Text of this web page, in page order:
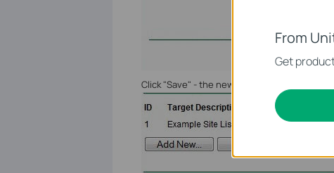
Click "Save" - the new Target rule will now
From
Get